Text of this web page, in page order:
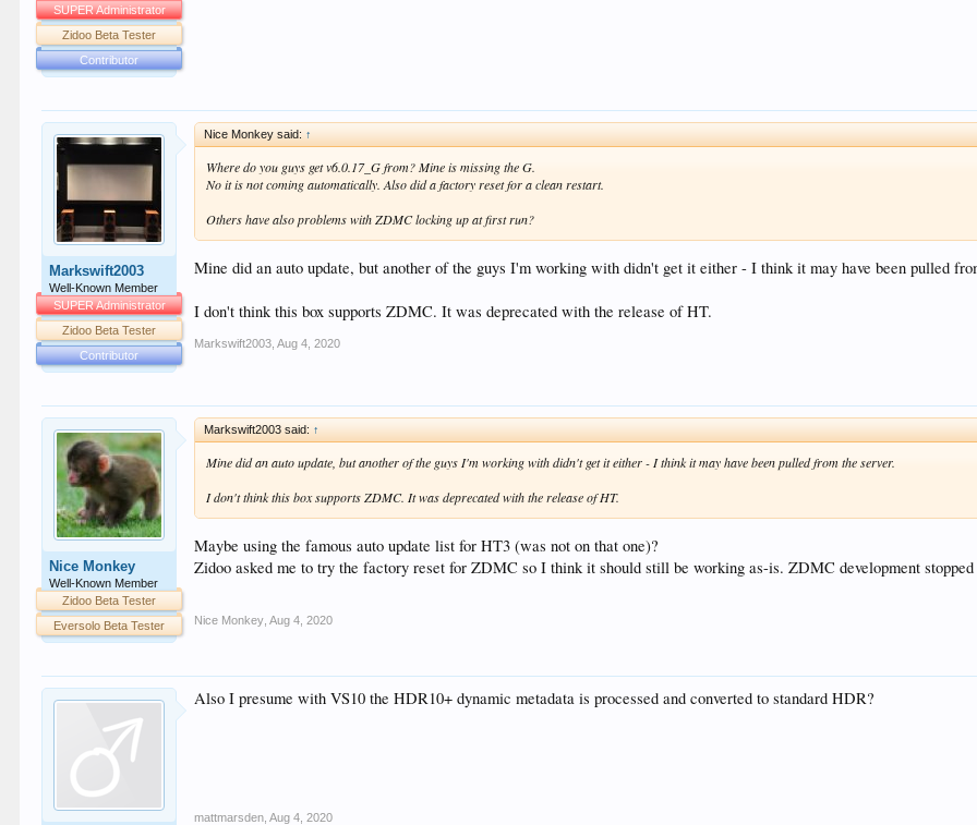
SUPER Administrator
Zidoo Beta Tester
Contributor
Markswift2003
Well-Known Member
SUPER Administrator
Zidoo Beta Tester
Contributor
Nice Monkey said: ↑
Where do you guys get v6.0.17_G from? Mine is missing the G.
No it is not coming automatically. Also did a factory reset for a clean restart.
Others have also problems with ZDMC locking up at first run?
Mine did an auto update, but another of the guys I'm working with didn't get it either - I think it may have been pulled
I don't think this box supports ZDMC. It was deprecated with the release of HT.
Markswift2003 Aug 4, 2020
Nice Monkey
Well-Known Member
Zidoo Beta Tester
Eversolo Beta Tester
Markswift2003 said: ↑
Mine did an auto update, but another of the guys I'm working with didn't get it either - I think it may have been pulled from the server.
I don't think this box supports ZDMC. It was deprecated with the release of HT.
Maybe using the famous auto update list for HT3 (was not on that one)?
Zidoo asked me to try the factory reset for ZDMC so I think it should still be working as-is. ZDMC development stopped
Nice Monkey Aug 4, 2020
Also I presume with VS10 the HDR10+ dynamic metadata is processed and converted to standard HDR?
mattmarsden Aug 4, 2020